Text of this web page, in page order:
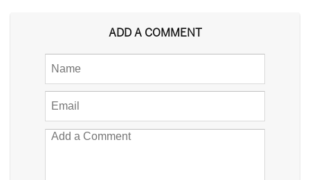
ADD A COMMENT